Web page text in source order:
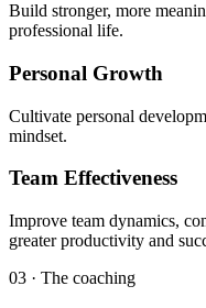
Build stronger, more
professional life.
Personal Growth
Cultivate personal
mindset.
Team Effectiveness
Improve team dynamics,
greater productivity and
03 · The coaching